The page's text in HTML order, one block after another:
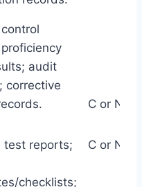
audit
corrective
test reports;
checklists;
C or NC
C or NC